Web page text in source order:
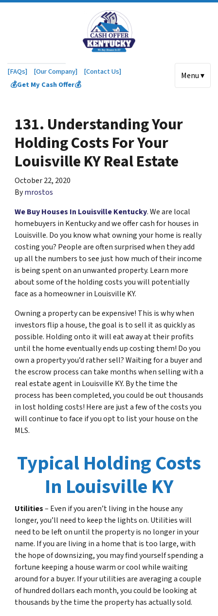
[FAQs] [Our Company]
[Contact Us]
💰Get My Cash Offer💰
Menu ▾
131. Understanding Your
Holding Costs For Your
Louisville KY Real Estate
October 22, 2020
Bymrostos
We Buy Houses In Louisville Kentucky. We are local
homebuyers in Kentucky and we offer cash for houses in
Louisville. Do you know what owning your home is really
costing you? People are often surprised when they add
up all the numbers to see just how much of their income
is being spent on an unwanted property. Learn more
about some of the holding costs you will potentially
face as a homeowner in Louisville KY.
Owning a property can be expensive! This is why when
investors flip a house, the goal is to sell it as quickly as
possible. Holding onto it will eat away at their profits
until the home eventually ends up costing them! Do you
own a property you’d rather sell? Waiting for a buyer and
the escrow process can take months when selling with a
real estate agent in Louisville KY. By the time the
process has been completed, you could be out thousands
in lost holding costs! Here are just a few of the costs you
will continue to face if you opt to list your house on the
MLS.
Typical Holding Costs
In Louisville KY
Utilities– Even if you aren’t living in the house any
longer, you’ll need to keep the lights on. Utilities will
need to be left on until the property is no longer in your
name. If you are living in a home that is too large, with
the hope of downsizing, you may find yourself spending a
fortune keeping a house warm or cool while waiting
around for a buyer. If your utilities are averaging a couple
of hundred dollars each month, you could be looking at
thousands by the time the property has actually sold.